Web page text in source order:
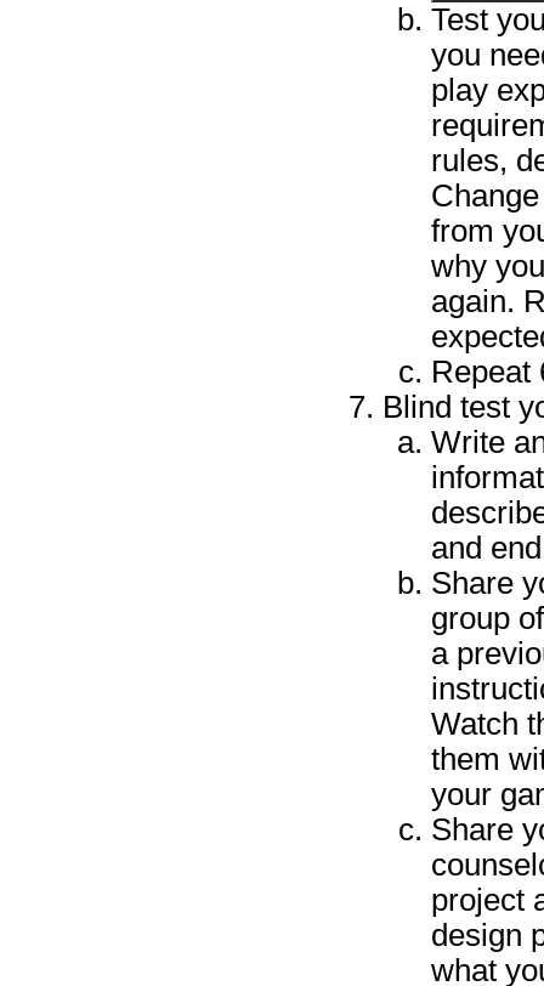
Test
you
play
rules,
from
why
again.
Repeat
Blind test
Write
and
Share
group
a
Watch
them
your
Share
project
design
what